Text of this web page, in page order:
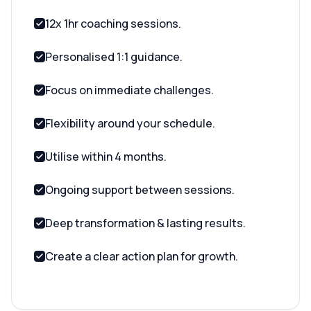
12x 1hr coaching sessions.
Personalised 1:1 guidance.
Focus on immediate challenges.
Flexibility around your schedule.
Utilise within 4 months.
Ongoing support between sessions.
Deep transformation & lasting results.
Create a clear action plan for growth.